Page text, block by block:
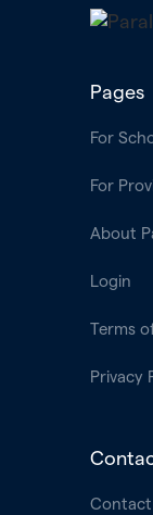
Pages
For
For
About
Login
Terms
Privacy
Contact